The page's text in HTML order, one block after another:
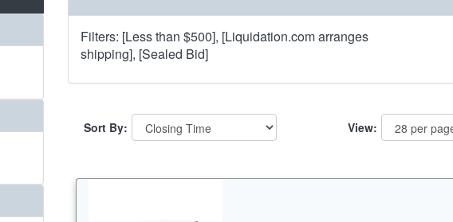
Filters: [Less than $500], [Liquidation.com arranges
shipping], [Sealed Bid]
Sort By: View: